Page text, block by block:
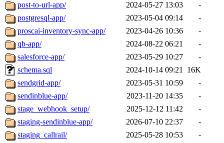
post-to-url-app/
2024-05-27 13:03
-
postgresql-app/
2023-05-04 09:14
-
proscai-inventory-sync-app/
2023-04-26 10:36
-
qb-app/
2024-08-22 06:21
-
salesforce-app/
2023-05-29 10:27
-
schema.sql
2024-10-14 09:21 16K
sendgrid-app/
2023-05-31 10:59
-
sendinblue-app/
2023-11-20 14:35
-
stage_webhook_setup/
2025-12-12 11:42
-
staging-sendinblue-app/
2026-07-10 22:37
-
staging_callrail/
2025-05-28 10:53
-